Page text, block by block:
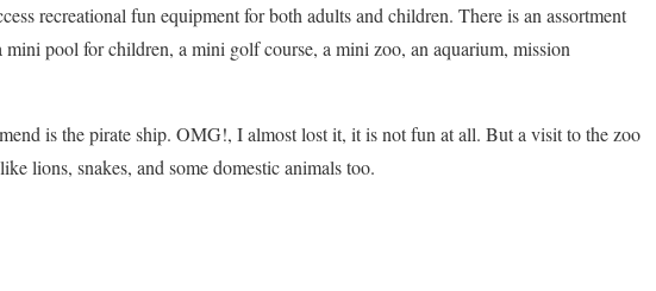
recreational fun equipment for both adults and children. There is an assortment
pool for children, a mini golf course, a mini zoo, an aquarium, mission
is the pirate ship. OMG!, I almost lost it, it is not fun at all. But a visit to the zoo
lions, snakes, and some domestic animals too.